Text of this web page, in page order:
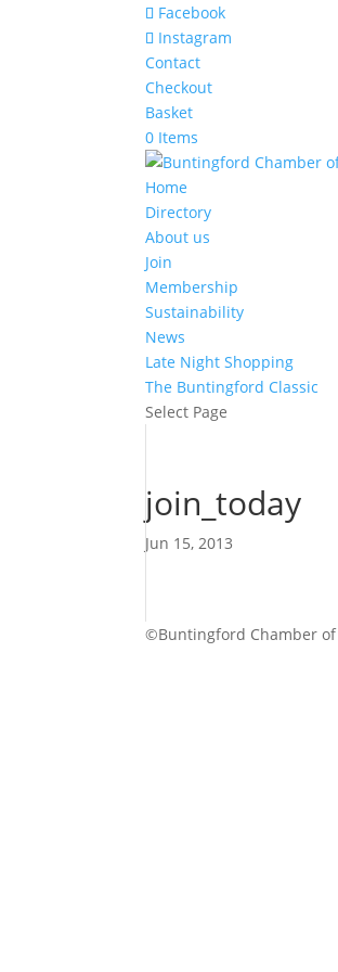
Facebook
Instagram
Contact
Checkout
Basket
0 Items
Home
Directory
About us
Join
Membership
Sustainability
News
Late Night Shopping
The Buntingford Classic
Select Page
join_today
Jun 15, 2013
©Buntingford Chamber